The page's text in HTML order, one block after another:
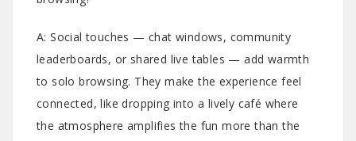
A: Social touches — chat windows, community
leaderboards, or shared live tables — add warmth
to solo browsing. They make the experience feel
connected, like dropping into a lively café where
the atmosphere amplifies the fun more than the